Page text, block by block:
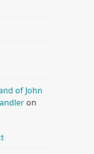
of John
on